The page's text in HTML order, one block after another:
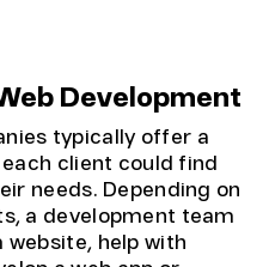
Development
typically offer a
client could find
needs. Depending on
a development team
help with